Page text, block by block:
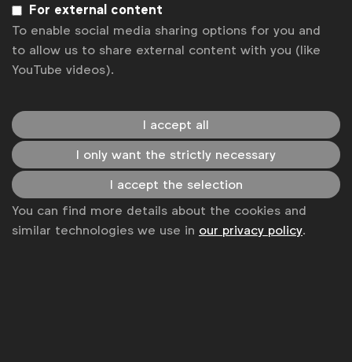
Sitemap
For external content
To enable social media sharing options for you and
to allow us to share external content with you (like
YouTube videos).
I accept all
I only want the strictly necessary
I accept the selection
You can find more details about the cookies and
similar technologies we use in our privacy policy.